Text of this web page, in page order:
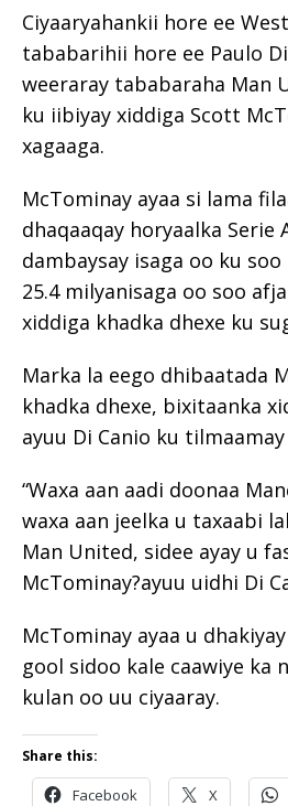
Ciyaaryahankii hore ee
tababarihii hore ee Paulo
weeraray tababaraha Man
ku iibiyay xiddiga Scott
xagaaga.
McTominay ayaa si lama
dhaqaaqay horyaalka Serie
dambaysay isaga oo ku
25.4 milyanisaga oo soo
xiddiga khadka dhexe ku
Marka la eego dhibaatada
khadka dhexe, bixitaanka
ayuu Di Canio ku tilmaamay
“Waxa aan aadi doonaa
waxa aan jeelka u taxaabi
Man United, sidee ayay u
McTominay?ayuu uidhi Di
McTominay ayaa u
gool sidoo kale caawiye ka
kulan oo uu ciyaaray.
Share this:
Facebook X